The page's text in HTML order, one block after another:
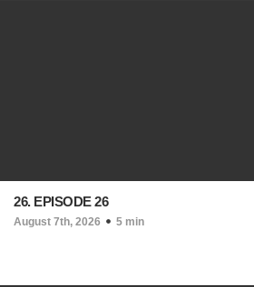
26. EPISODE 26
August 7th, 2026 5 min